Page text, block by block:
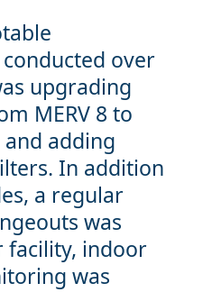
over
upgrading
MERV 8 to
and adding
In addition
a regular
was
facility, indoor
was